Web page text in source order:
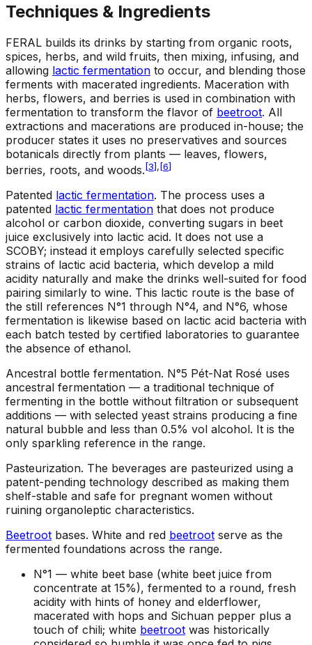
Techniques & Ingredients
FERAL builds its drinks by starting from organic roots,
spices, herbs, and wild fruits, then mixing, infusing, and
allowing lactic fermentation to occur, and blending those
ferments with macerated ingredients. Maceration with
herbs, flowers, and berries is used in combination with
fermentation to transform the flavor of beetroot. All
extractions and macerations are produced in-house; the
producer states it uses no preservatives and sources
botanicals directly from plants — leaves, flowers,
berries, roots, and woods.[3],[6]
Patented lactic fermentation. The process uses a
patented lactic fermentation that does not produce
alcohol or carbon dioxide, converting sugars in beet
juice exclusively into lactic acid. It does not use a
SCOBY; instead it employs carefully selected specific
strains of lactic acid bacteria, which develop a mild
acidity naturally and make the drinks well-suited for food
pairing similarly to wine. This lactic route is the base of
the still references N°1 through N°4, and N°6, whose
fermentation is likewise based on lactic acid bacteria with
each batch tested by certified laboratories to guarantee
the absence of ethanol.
Ancestral bottle fermentation. N°5 Pét-Nat Rosé uses
ancestral fermentation — a traditional technique of
fermenting in the bottle without filtration or subsequent
additions — with selected yeast strains producing a fine
natural bubble and less than 0.5% vol alcohol. It is the
only sparkling reference in the range.
Pasteurization. The beverages are pasteurized using a
patent-pending technology described as making them
shelf-stable and safe for pregnant women without
ruining organoleptic characteristics.
Beetroot bases. White and red beetroot serve as the
fermented foundations across the range.
N°1 — white beet base (white beet juice from
concentrate at 15%), fermented to a round, fresh
acidity with hints of honey and elderflower,
macerated with hops and Sichuan pepper plus a
touch of chili; white beetroot was historically